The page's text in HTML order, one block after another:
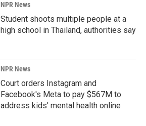
NPR News
Student shoots multiple people at a
high school in Thailand, authorities say
NPR News
Court orders Instagram and
Facebook's Meta to pay $567M to
address kids' mental health online